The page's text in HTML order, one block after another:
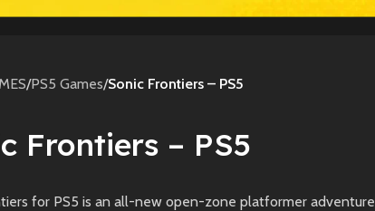
/PS5 Games/Sonic Frontiers – PS5
Frontiers – PS5
for PS5 is an all-new open-zone platformer adventure